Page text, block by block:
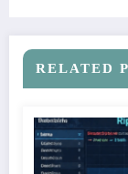
RELATED